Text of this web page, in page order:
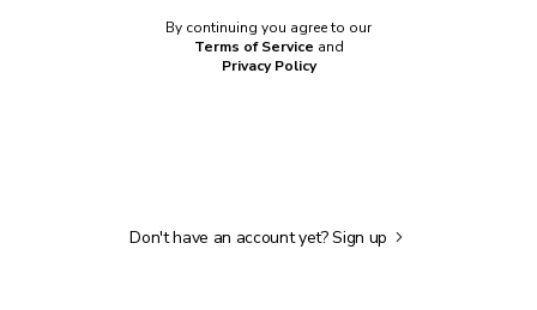
By continuing you agree to our
Terms of Service and
Privacy Policy
Don't have an account yet?Sign up